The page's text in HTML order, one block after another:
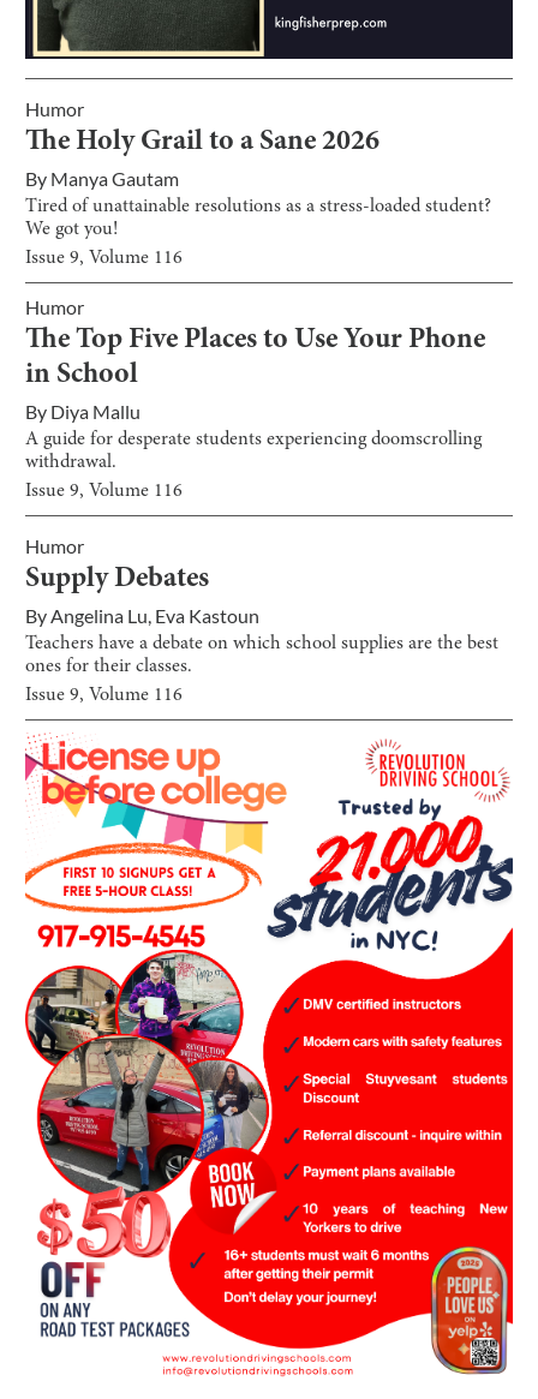
Humor
The Holy Grail to a Sane 2026
By Manya Gautam
Tired of unattainable resolutions as a stress-loaded student?
We got you!
Issue9, Volume 116
Humor
The Top Five Places to Use Your Phone
in School
By Diya Mallu
A guide for desperate students experiencing doomscrolling
withdrawal.
Issue9, Volume 116
Humor
Supply Debates
ByAngelina Lu, Eva Kastoun
Teachers have a debate on which school supplies are the best
ones for their classes.
Issue9, Volume 116